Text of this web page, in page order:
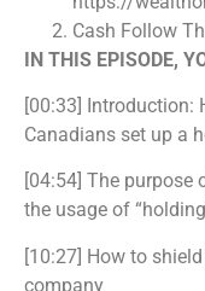
Cash Follow
IN THIS EPISODE,
[00:33] Introduction:
Canadians set up a
[04:54] The
the usage of
[10:27] How to
company